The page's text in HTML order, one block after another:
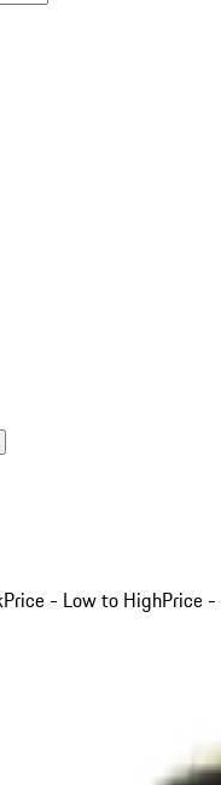
Price - Low to HighPrice -